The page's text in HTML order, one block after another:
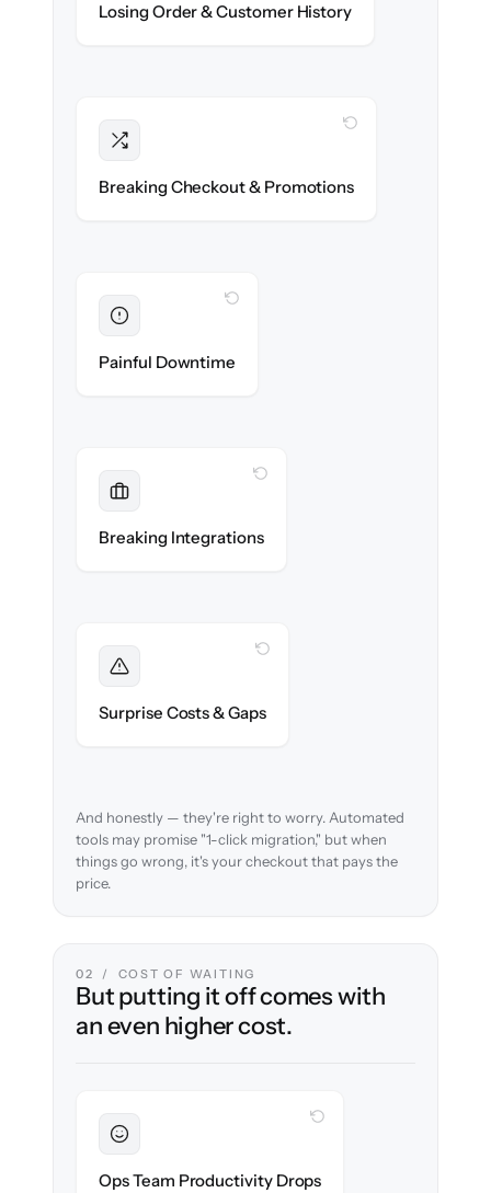
Losing Order & Customer History
migrated with 100% fidelity.
Breaking Checkout & Promotions
WITH CLONEPARTNER
created exactly.
Painful Downtime
Breaking Integrations
WITH CLONEPARTNER
reconnected seamlessly.
Surprise Costs & Gaps
WITH CLONEPARTNER
case before migration begins.
And honestly — they're right to worry. Automated
tools may promise "1-click migration," but when
things go wrong, it's your checkout that pays the
price.
02 / COST OF WAITING
But putting it off comes with
an even higher cost.
Ops Team Productivity Drops
WITH CLONEPARTNER
throughout the migration.